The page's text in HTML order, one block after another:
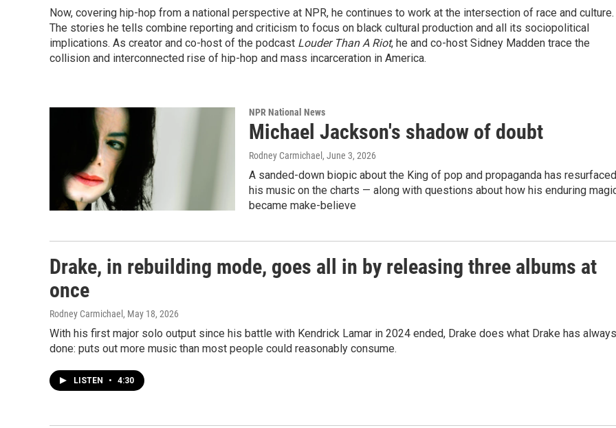
Now, covering hip-hop from a national perspective at NPR, he continues to work at the intersection of race and culture.
The stories he tells combine reporting and criticism to focus on black cultural production and all its sociopolitical
implications. As creator and co-host of the podcast Louder Than A Riot, he and co-host Sidney Madden trace the
collision and interconnected rise of hip-hop and mass incarceration in America.
NPR National News
Michael Jackson's shadow of doubt
Rodney Carmichael , June 3, 2026
A sanded-down biopic about the King of pop and propaganda has resurfaced
his music on the charts — along with questions about how his enduring
became make-believe
Drake, in rebuilding mode, goes all in by releasing three albums at
once
Rodney Carmichael , May 18, 2026
With his first major solo output since his battle with Kendrick Lamar in 2024 ended, Drake does what Drake has always
done: puts out more music than most people could reasonably consume.
LISTEN • 4:30